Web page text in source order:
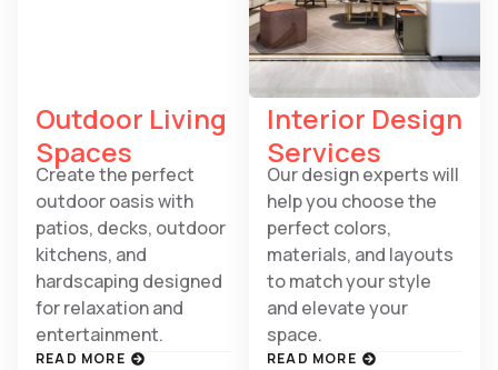
Outdoor Living
Spaces
Create the perfect
outdoor oasis with
patios, decks, outdoor
kitchens, and
hardscaping designed
for relaxation and
entertainment.
READ MORE
Interior Design
Services
Our design experts will
help you choose the
perfect colors,
materials, and layouts
to match your style
and elevate your
space.
READ MORE